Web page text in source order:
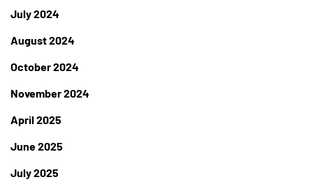
July 2024
August 2024
October 2024
November 2024
April 2025
June 2025
July 2025